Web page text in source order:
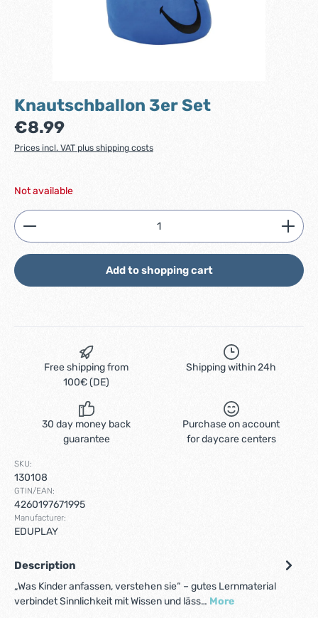
Knautschballon 3er Set
Regular price:
€8.99
Prices incl. VAT plus shipping costs
Not available
Product Quantity: Enter the desired amount or
Add to shopping cart
Free shipping from
100€ (DE)
Shipping within 24h
30 day money back
guarantee
Purchase on account
for daycare centers
SKU:
130108
GTIN/EAN:
4260197671995
Manufacturer:
EDUPLAY
Description
„Was Kinder anfassen, verstehen sie“ – gutes Lernmaterial
verbindet Sinnlichkeit mit Wissen und läss… More